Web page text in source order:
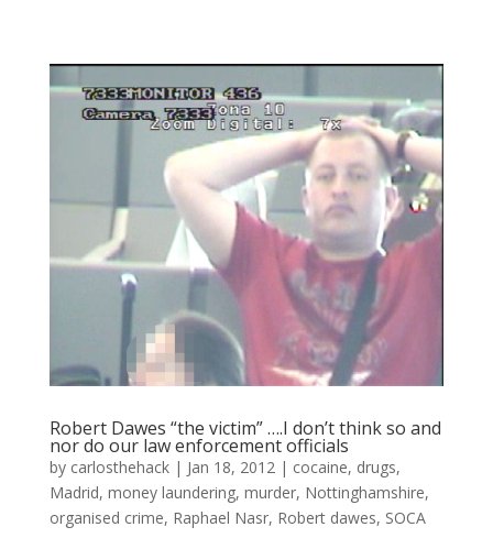
Robert Dawes “the victim” ….I don’t think so and
nor do our law enforcement officials
by carlosthehack| Jan 18, 2012| cocaine, drugs,
Madrid, money laundering, murder, Nottinghamshire,
organised crime, Raphael Nasr, Robert dawes, SOCA